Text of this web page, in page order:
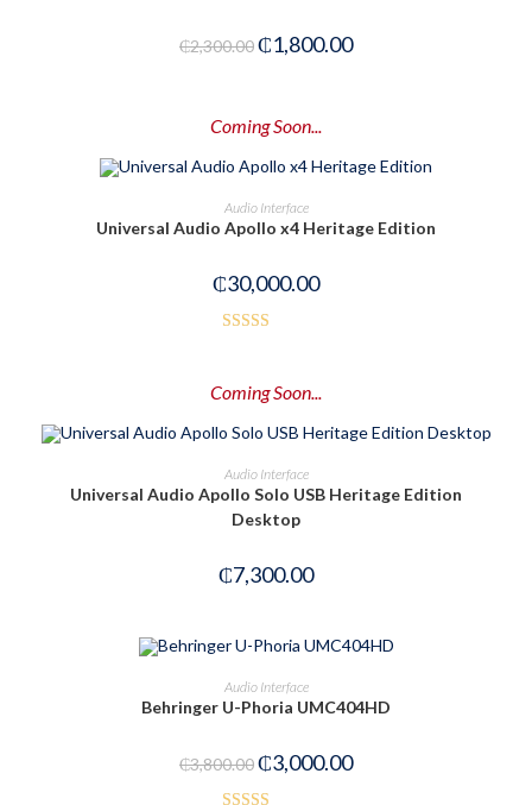
₵2,300.00₵1,800.00
Coming Soon...
PRE-ORDER NOW
Audio Interface
Universal Audio Apollo x4 Heritage Edition
₵30,000.00
out of
5
Coming Soon...
PRE-ORDER NOW
Audio Interface
Universal Audio Apollo Solo USB Heritage Edition
Desktop
₵7,300.00
ADD TO CART
Audio Interface
Behringer U-Phoria UMC404HD
₵3,800.00₵3,000.00